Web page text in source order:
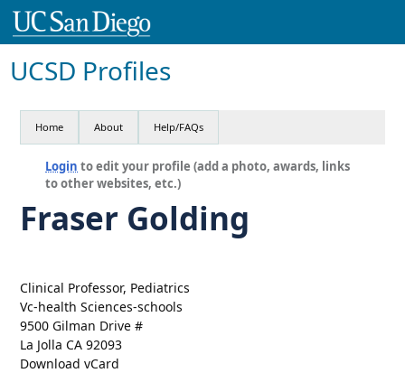
UCSD Profiles
Home About Help/FAQs
Login to edit your profile (add a photo, awards, links
to other websites, etc.)
Fraser Golding
Clinical Professor, Pediatrics
Vc-health Sciences-schools
9500 Gilman Drive #
La Jolla CA 92093
Download vCard